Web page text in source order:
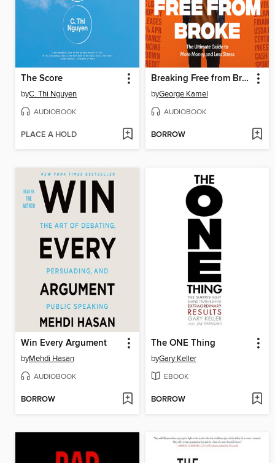
The Score
byC. Thi Nguyen
AUDIOBOOK
PLACE A HOLD
Breaking Free from Broke
byGeorge Kamel
AUDIOBOOK
BORROW
Win Every Argument
byMehdi Hasan
AUDIOBOOK
BORROW
The ONE Thing
byGary Keller
EBOOK
BORROW